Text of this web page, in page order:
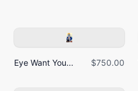
Eye Want You... $750.00